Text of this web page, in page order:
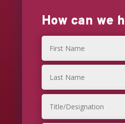
How can we